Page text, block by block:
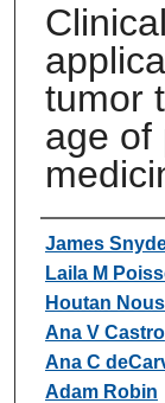
tumor
age of
Authors
James
Laila M
Houtan
Ana V Castro
Ana C
Adam Robin